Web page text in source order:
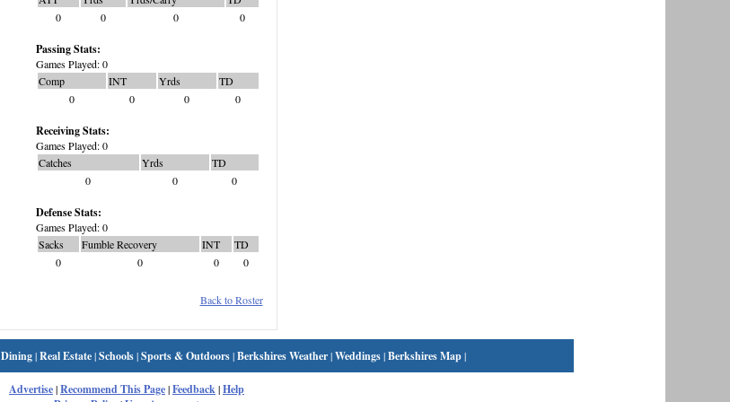
0
0 0 0
Passing Stats:
Games Played: 0
Comp
INT Yrds
TD
0
0 0 0
Receiving Stats:
Games Played: 0
Catches
Yrds
TD
0
0 0
Defense Stats:
Games Played: 0
Sacks
Fumble Recovery INT
TD
0
0 0 0
Back to Roster
Dining|Real Estate|Schools|Sports & Outdoors|Berkshires Weather|Weddings|Berkshires Map|
Advertise|Recommend This Page|Feedback|Help